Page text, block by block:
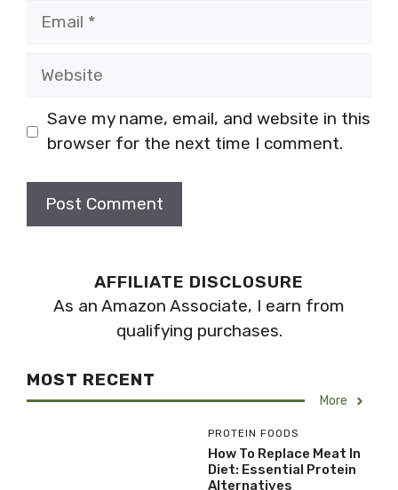
Email
Website
Save my name, email, and website in this
browser for the next time I comment.
AFFILIATE DISCLOSURE
As an Amazon Associate, I earn from
qualifying purchases.
MOST RECENT
More
PROTEIN FOODS
How To Replace Meat In
Diet: Essential Protein
Alternatives